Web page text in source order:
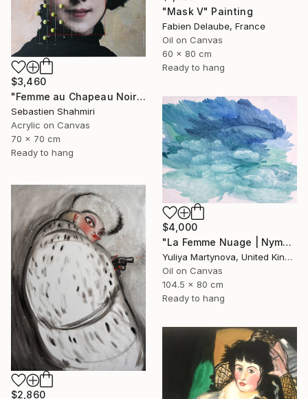
"Mask V" Painting
Fabien Delaube, France
Oil on Canvas
60 x 80 cm
Ready to hang
$3,460
"Femme au Chapeau Noir 2" Painting
Sebastien Shahmiri
Acrylic on Canvas
70 x 70 cm
Ready to hang
$4,000
"La Femme Nuage | Nymph" Painting
Yuliya Martynova, United Kingdom
Oil on Canvas
104.5 x 80 cm
Ready to hang
$2,860